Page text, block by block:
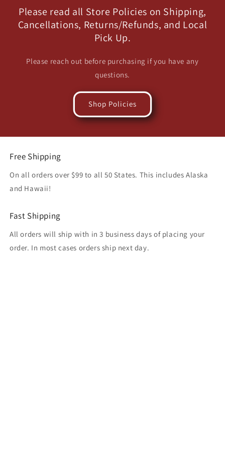
Please read all Store Policies on Shipping,
Cancellations, Returns/Refunds, and Local
Pick Up.
Please reach out before purchasing if you have any
questions.
Shop Policies
Free Shipping
On all orders over $99 to all 50 States. This includes Alaska
and Hawaii!
Fast Shipping
All orders will ship with in 3 business days of placing your
order. In most cases orders ship next day.